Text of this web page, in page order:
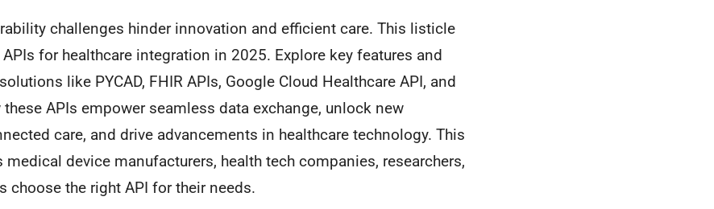
challenges hinder innovation and efficient care. This listicle
for healthcare integration in 2025. Explore key features and
like PYCAD, FHIR APIs, Google Cloud Healthcare API, and
APIs empower seamless data exchange, unlock new
care, and drive advancements in healthcare technology. This
device manufacturers, health tech companies, researchers,
choose the right API for their needs.